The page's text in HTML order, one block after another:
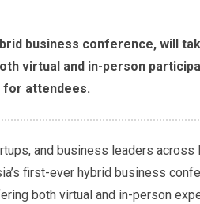
business conference, will
virtual and in-person
attendees.
and business leaders
first-ever hybrid business
both virtual and in-person